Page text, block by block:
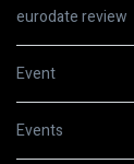
eurodate review
Event
Events